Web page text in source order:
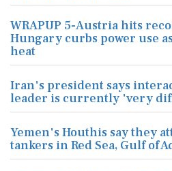
WRAPUP 5-Austria hits
Hungary curbs power use
heat
Iran's president says
leader is currently 'very
Yemen's Houthis say they
tankers in Red Sea, Gulf of